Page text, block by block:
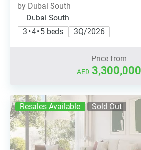
by Dubai South
Dubai South
3 • 4 • 5 beds
3Q/2026
Price from
AED 3,300,000
Resales Available Sold Out